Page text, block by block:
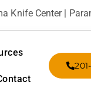
Knife Center |